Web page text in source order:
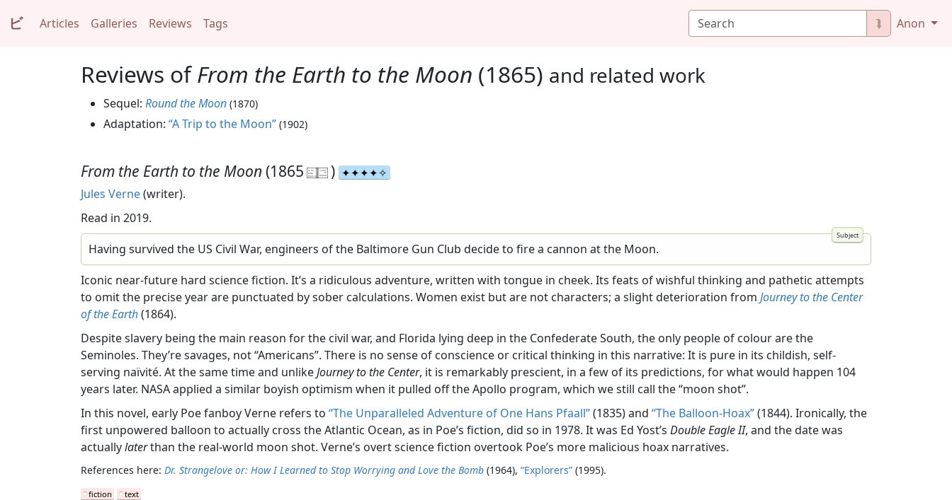
ビ Articles Galleries Reviews Tags ⮯ Anon
Reviews ofFrom the Earth to the Moon (1865) and related work
Sequel: Round the Moon (1870)
Adaptation: “A Trip to the Moon” (1902)
From the Earth to the Moon (1865 )
Jules Verne(writer).
Read in 2019.
Having survived the US Civil War, engineers of the Baltimore Gun Club decide to fire a cannon at the Moon.
Iconic near-future hard science fiction. It’s a ridiculous adventure, written with tongue in cheek. Its feats of wishful thinking and pathetic attempts
to omit the precise year are punctuated by sober calculations. Women exist but are not characters; a slight deterioration from Journey to the Center
of the Earth(1864).
Despite slavery being the main reason for the civil war, and Florida lying deep in the Confederate South, the only people of colour are the
Seminoles. They’re savages, not “Americans”. There is no sense of conscience or critical thinking in this narrative: It is pure in its childish, self-
serving naïvité. At the same time and unlikeJourney to the Center, it is remarkably prescient, in a few of its predictions, for what would happen 104
years later. NASA applied a similar boyish optimism when it pulled off the Apollo program, which we still call the “moon shot”.
In this novel, early Poe fanboy Verne refers to “The Unparalleled Adventure of One Hans Pfaall”(1835) and “The Balloon-Hoax”(1844). Ironically, the
first unpowered balloon to actually cross the Atlantic Ocean, as in Poe’s fiction, did so in 1978. It was Ed Yost’s Double Eagle II, and the date was
actuallylaterthan the real-world moon shot. Verne’s overt science fiction overtook Poe’s more malicious hoax narratives.
References here: Dr. Strangelove or: How I Learned to Stop Worrying and Love the Bomb (1964), “Explorers” (1995).
fiction text